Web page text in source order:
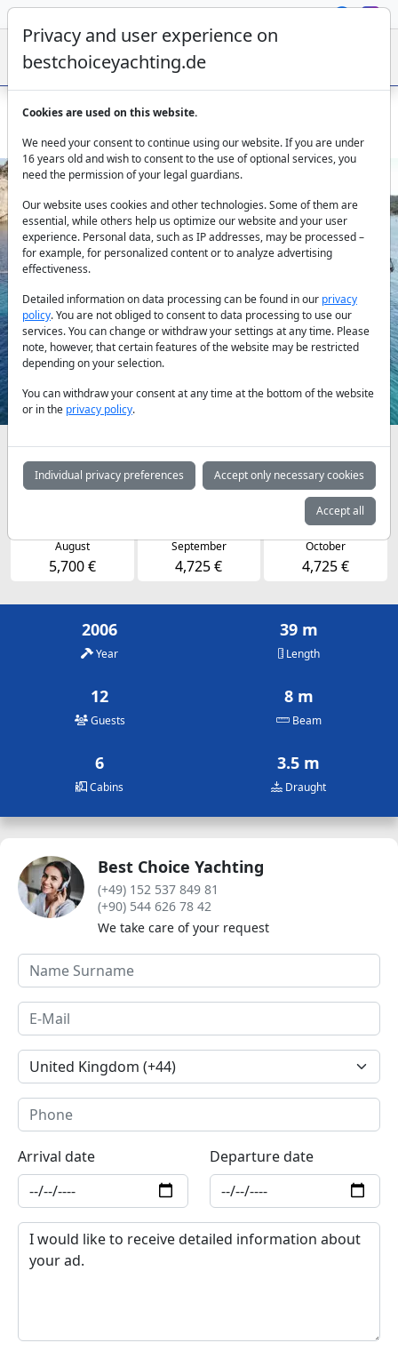
Gulet Elianora For Charter - 39 Meter Yacht In Olbia Italy
Previous Next
Availabilities and daily prices by arrangement
May June July
5,700 €
August
5,700 €
September
4,725 €
October
4,725 €
2006
Year
39 m
Length
12
Guests
8 m
Beam
6
Cabins
3.5 m
Draught
Best Choice Yachting
(+49) 152 537 849 81
(+90) 544 626 78 42
We take care of your request
Arrival date Departure date
Privacy and user experience on
bestchoiceyachting.de
Cookies are used on this website.
We need your consent to continue using our website. If you are under
16 years old and wish to consent to the use of optional services, you
need the permission of your legal guardians.
Our website uses cookies and other technologies. Some of them are
essential, while others help us optimize our website and your user
experience. Personal data, such as IP addresses, may be processed –
for example, for personalized content or to analyze advertising
effectiveness.
Detailed information on data processing can be found in our privacy
policy. You are not obliged to consent to data processing to use our
services. You can change or withdraw your settings at any time. Please
note, however, that certain features of the website may be restricted
depending on your selection.
You can withdraw your consent at any time at the bottom of the website
or in the privacy policy.
Individual privacy preferences Accept only necessary cookies
Accept all